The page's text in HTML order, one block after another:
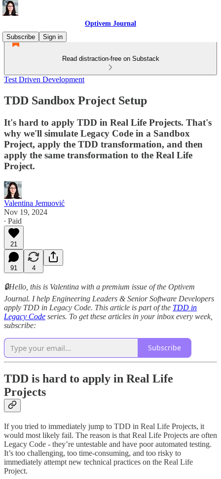
Optivem Journal
Subscribe
Sign in
Read distraction-free on Substack
Test Driven Development
TDD Sandbox Project Setup
It's hard to apply TDD in Real Life Projects. That's
why we'll simulate Legacy Code in a Sandbox
Project, apply the TDD transformation, and then
apply the same transformation to the Real Life
Project.
Valentina Jemuović
Nov 19, 2024
∙ Paid
21
91 4
🔒Hello, this is Valentina with a premium issue of the Optivem
Journal. I help Engineering Leaders & Senior Software Developers
apply TDD in Legacy Code. This article is part of the TDD in
Legacy Code series. To get these articles in your inbox every week,
subscribe:
Subscribe
TDD is hard to apply in Real Life
Projects
If you tried to immediately jump to TDD in Real Life Projects, it
would most likely fail. The reason is that Real Life Projects are often
Legacy Code - they’re untestable and have poor automated testing.
It’s too challenging, too time-consuming, and too risky to
immediately attempt new technical practices on the Real Life
Project.